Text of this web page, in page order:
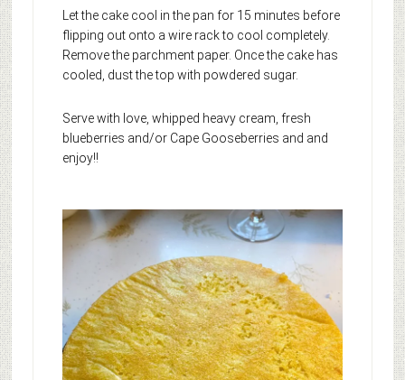
Let the cake cool in the pan for 15 minutes before
flipping out onto a wire rack to cool completely.
Remove the parchment paper. Once the cake has
cooled, dust the top with powdered sugar.
Serve with love, whipped heavy cream, fresh
blueberries and/or Cape Gooseberries and and
enjoy!!